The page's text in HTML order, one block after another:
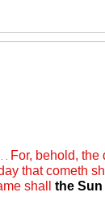
For, behold, the
that cometh
shall the